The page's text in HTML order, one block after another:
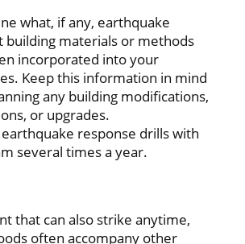
what, if any, earthquake
building materials or methods
incorporated into your
Keep this information in mind
any building modifications,
or upgrades.
response drills with
several times a year.
that can also strike anytime,
often accompany other